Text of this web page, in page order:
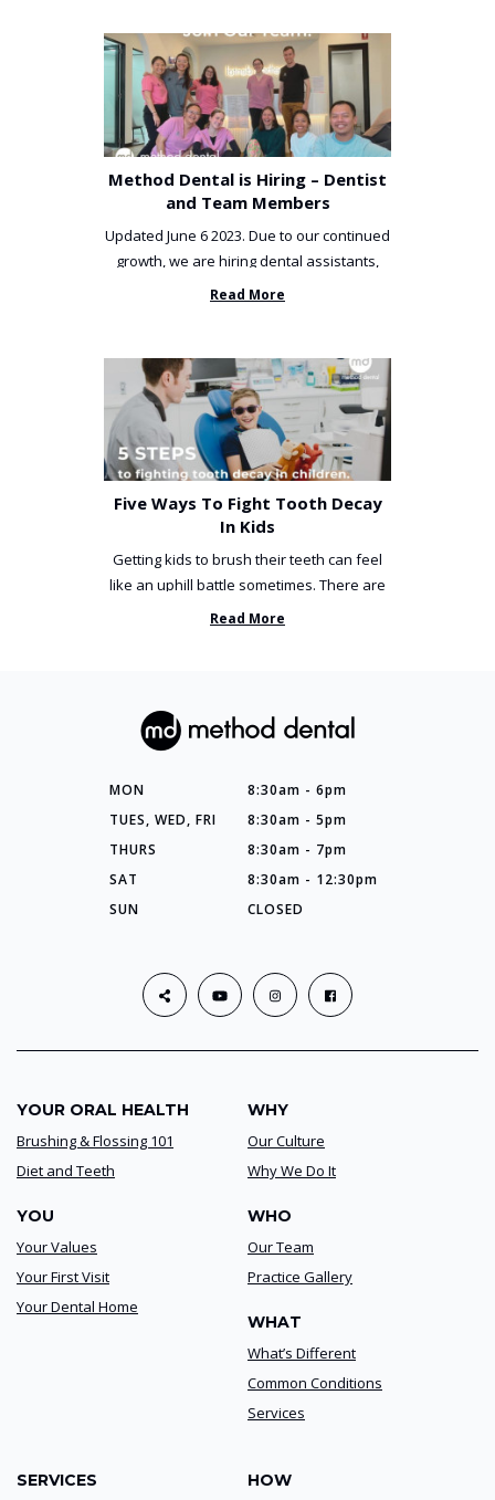
Method Dental is Hiring – Dentist
and Team Members
Updated June 6 2023. Due to our continued
growth, we are hiring dental assistants,
receptionists and a ...
Read More
Five Ways To Fight Tooth Decay
In Kids
Getting kids to brush their teeth can feel
like an uphill battle sometimes. There are
so many things you’ve ...
Read More
MON
8:30am - 6pm
TUES, WED, FRI
8:30am - 5pm
THURS
8:30am - 7pm
SAT
8:30am - 12:30pm
SUN
CLOSED
YOUR ORAL HEALTH
Brushing & Flossing 101
Diet and Teeth
YOU
Your Values
Your First Visit
Your Dental Home
WHY
Our Culture
Why We Do It
WHO
Our Team
Practice Gallery
WHAT
What’s Different
Common Conditions
Services
SERVICES
HOW